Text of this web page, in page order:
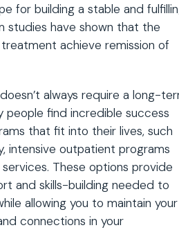
for building a stable and
studies have shown that the
achieve remission of
always require a long-
people find incredible success
that fit into their lives, such
intensive outpatient programs
These options provide
and skills-building needed to
allowing you to maintain your
connections in your